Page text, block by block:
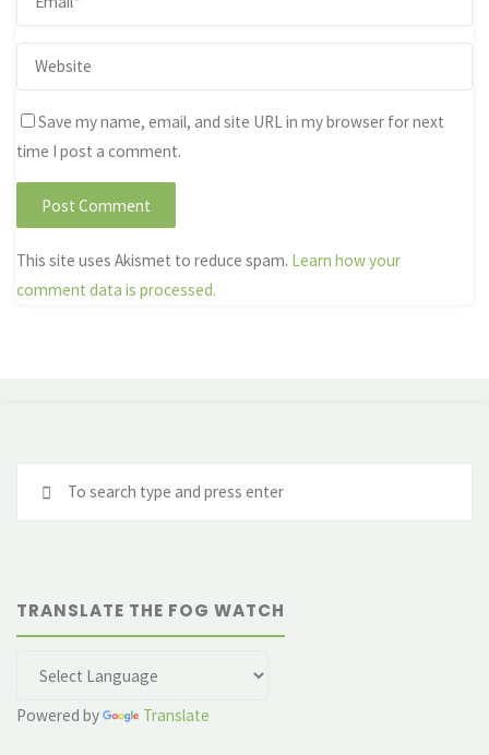
Save my name, email, and site URL in my browser for next
time I post a comment.
This site uses Akismet to reduce spam. Learn how your
comment data is processed.
TRANSLATE THE FOG WATCH
Powered by Translate